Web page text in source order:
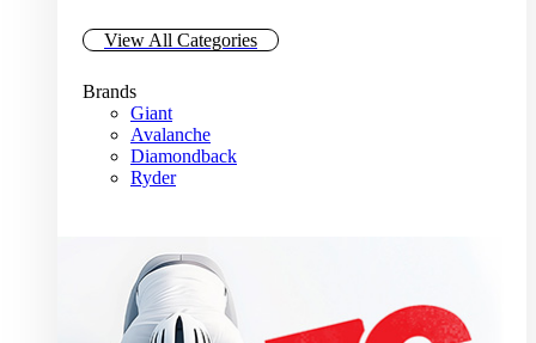
View All Categories
Brands
Giant
Avalanche
Diamondback
Ryder